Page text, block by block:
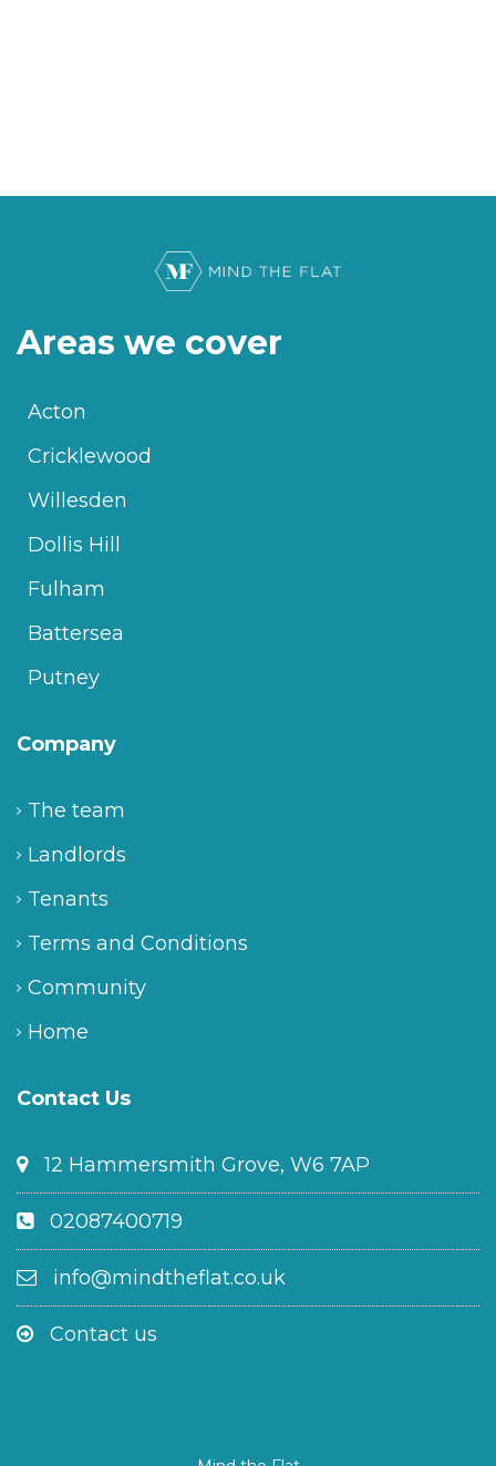
Areas we cover
Acton
Cricklewood
Willesden
Dollis Hill
Fulham
Battersea
Putney
Company
The team
Landlords
Tenants
Terms and Conditions
Community
Home
Contact Us
12 Hammersmith Grove, W6 7AP
02087400719
info@mindtheflat.co.uk
Contact us